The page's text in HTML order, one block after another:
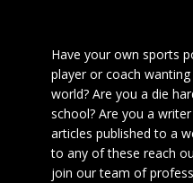
Have your own sports
player or coach
world? Are you a die
school? Are you a
articles published to a
to any of these reach
join our team of